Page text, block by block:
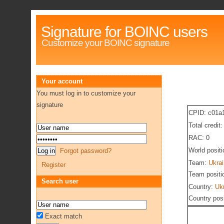
Signature for BOINC users
Customize your BOINC signature
CPID:
Total credit:
RAC: 0
World
Team:
Team
Country:
Country
Your account
You must log in to customize your
signature
Forgot password?
Register
Search user
Exact match